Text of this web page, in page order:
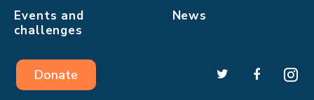
Events and
challenges
News
Donate